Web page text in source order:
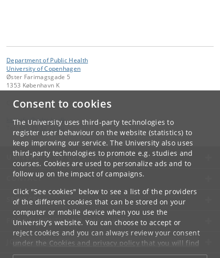
Consent to cookies
The University uses third-party technologies to
register user behaviour on the website (statistics) to
keep improving our service. The University also uses
third-party technologies to promote e.g. studies and
courses. Cookies are used to personalize ads and to
follow up on the impact of campaigns.
Click "See cookies" below to see a list of the providers
of the different cookies that can be stored on your
computer or mobile device when you use the
University's website. You can choose to accept or
reject cookies and you can always review your consent
under the Cookies and privacy policythat you will find
at the bottom of each page.
Department of Public Health
University of Copenhagen
Øster Farimagsgade 5
1353 København K
Contact:
kom-ifsv @adm.ku.dk
+45 35 32 79 00
UNIVERSITY OF COPENHAGEN
CONTACT
SERVICES
FOR STUDENTS AND EMPLOYEES
JOB AND CAREER